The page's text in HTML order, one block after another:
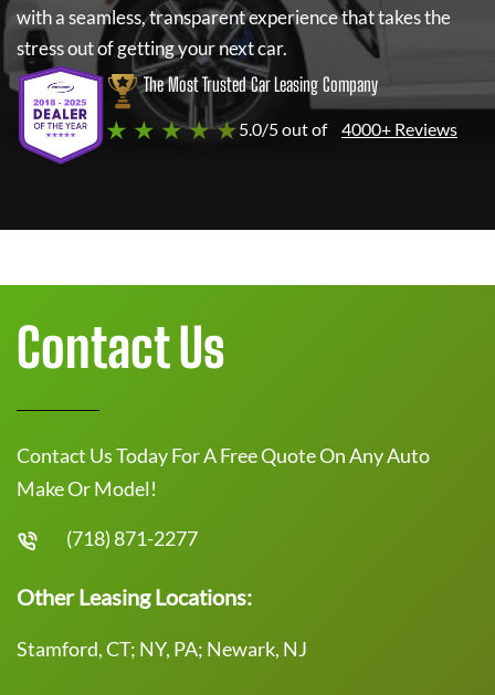
with a seamless, transparent experience that takes the
stress out of getting your next car.
The Most Trusted Car Leasing Company
★ ★ ★ ★ ★5.0/5 out of 4000+ Reviews
Contact Us
Contact Us Today For A Free Quote On Any Auto
Make Or Model!
(718) 871-2277
Other Leasing Locations:
Stamford, CT; NY, PA; Newark, NJ